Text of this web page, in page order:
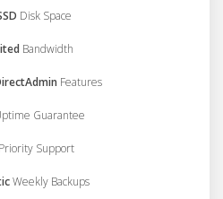
Disk Space
Bandwidth
Features
Guarantee
Priority Support
Weekly Backups